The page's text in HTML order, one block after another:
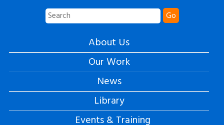
Go
About Us
Our Work
News
Library
Events & Training